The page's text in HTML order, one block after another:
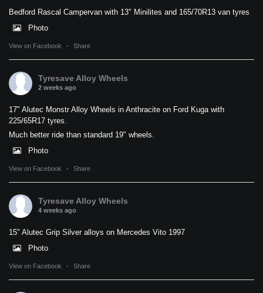
Bedford Rascal Campervan with 13" Minilites and 165/70R13 van tyres
Photo
View on Facebook · Share
Tyresave Alloy Wheels
2 weeks ago
17" Alutec Monstr Alloy Wheels in Anthracite on Ford Kuga with
225/65R17 tyres.
Much better ride than standard 19" wheels.
Photo
View on Facebook · Share
Tyresave Alloy Wheels
4 weeks ago
15" Alutec Grip Silver alloys on Mercedes Vito 1997
Photo
View on Facebook · Share